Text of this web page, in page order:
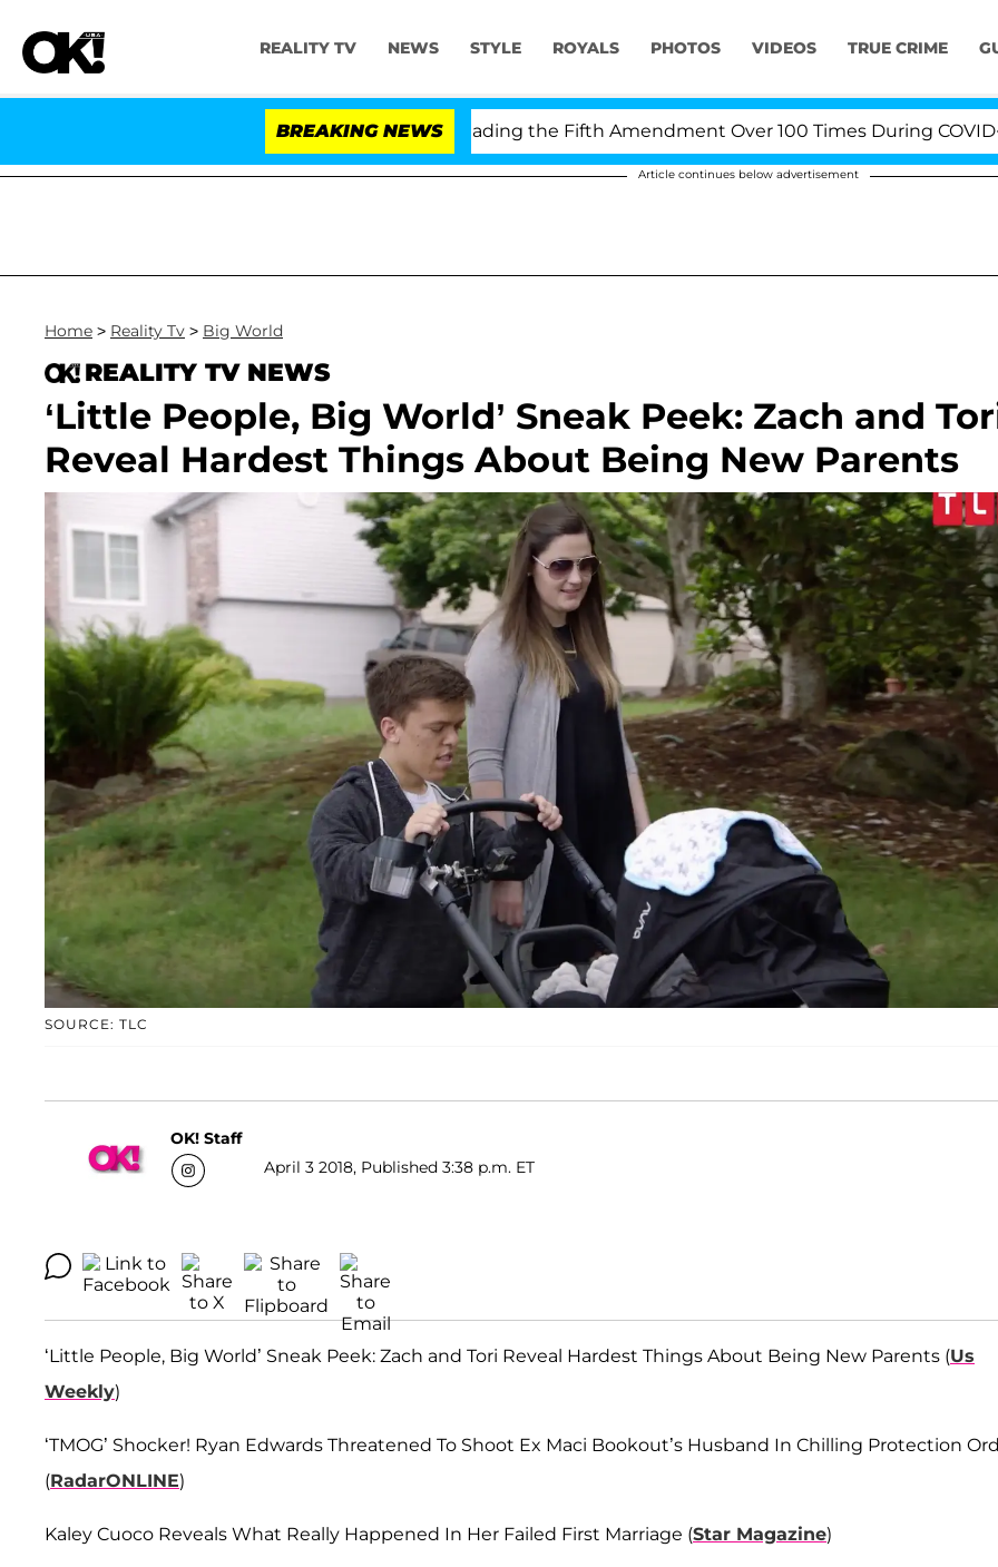
REALITY TV NEWS STYLE ROYALS PHOTOS VIDEOS TRUE CRIME
BREAKING NEWS
Fauci in Contempt of Congress After Pleading the Fifth Amendment Over 100 Times During COVID-19
Article continues below advertisement
Home > Reality Tv > Big World
REALITY TV NEWS
‘Little People, Big World’ Sneak Peek: Zach and
Reveal Hardest Things About Being New Parents
SOURCE: TLC
OK! Staff
April 3 2018, Published 3:38 p.m. ET
‘Little People, Big World’ Sneak Peek: Zach and Tori Reveal Hardest Things About Being New Parents (Us
Weekly)
‘TMOG’ Shocker! Ryan Edwards Threatened To Shoot Ex Maci Bookout’s Husband In Chilling Protection
(RadarONLINE)
Kaley Cuoco Reveals What Really Happened In Her Failed First Marriage (Star Magazine)